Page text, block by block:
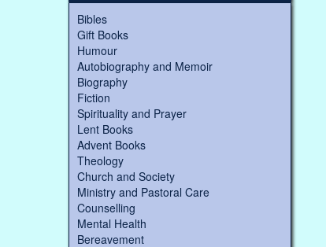
Bibles
Gift Books
Humour
Autobiography and Memoir
Biography
Fiction
Spirituality and Prayer
Lent Books
Advent Books
Theology
Church and Society
Ministry and Pastoral Care
Counselling
Mental Health
Bereavement